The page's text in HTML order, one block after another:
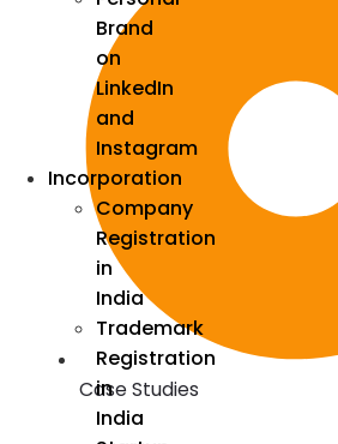
Brand
on
LinkedIn
and
Instagram
Incorporation
Company
Registration
in
India
Trademark
Registration
in
India
Case Studies